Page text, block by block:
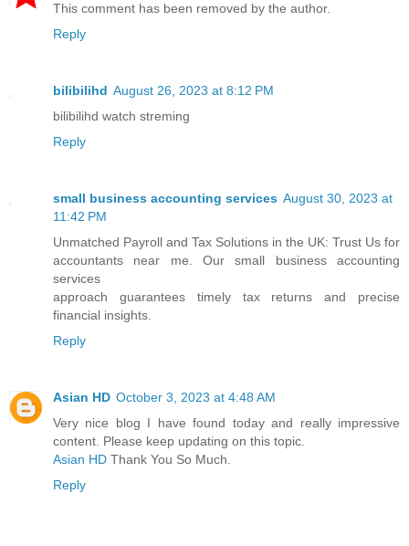
This comment has been removed by the author.
Reply
bilibilihd August 26, 2023 at 8:12 PM
bilibilihd watch streming
Reply
small business accounting services August 30, 2023 at
11:42 PM
Unmatched Payroll and Tax Solutions in the UK: Trust Us for
accountants near me. Our small business accounting
services
approach guarantees timely tax returns and precise
financial insights.
Reply
Asian HD October 3, 2023 at 4:48 AM
Very nice blog I have found today and really impressive
content. Please keep updating on this topic.
Asian HD Thank You So Much.
Reply